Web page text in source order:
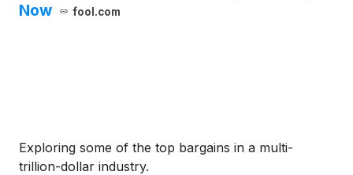
Now
fool.com
Exploring some of the top bargains in a multi-
trillion-dollar industry.